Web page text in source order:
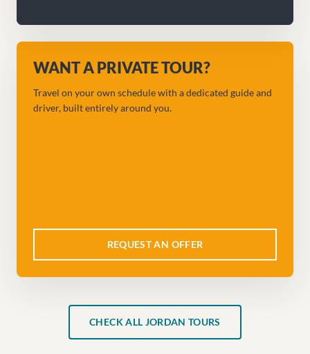
WANT A PRIVATE TOUR?
Travel on your own schedule with a dedicated guide and
driver, built entirely around you.
REQUEST AN OFFER
CHECK ALL JORDAN TOURS